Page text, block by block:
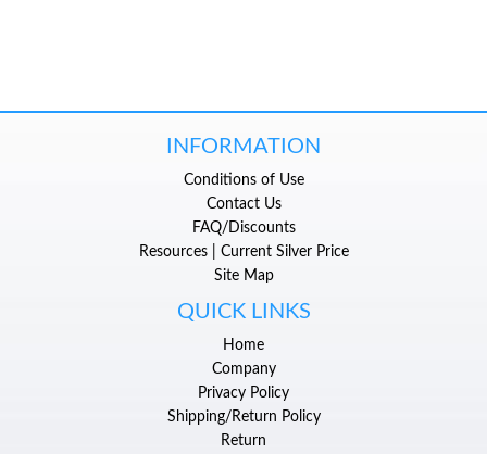
INFORMATION
Conditions of Use
Contact Us
FAQ/Discounts
Resources | Current Silver Price
Site Map
QUICK LINKS
Home
Company
Privacy Policy
Shipping/Return Policy
Return